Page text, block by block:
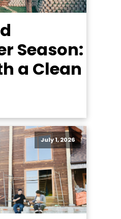
Season:
a Clean
July 1, 2026